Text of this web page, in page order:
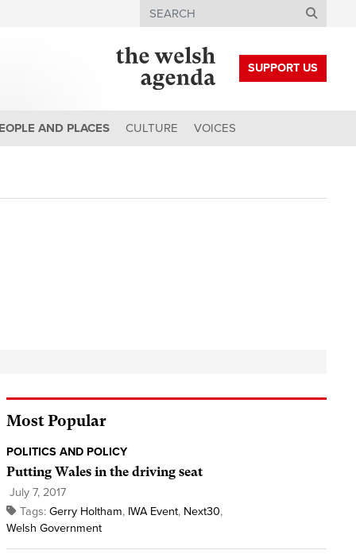
Search
SUPPORT US
AND PLACES CULTURE VOICES
Most Popular
POLITICS AND POLICY
Putting Wales in the driving seat
July 7, 2017
Tags: Gerry Holtham, IWA Event, Next30,
Welsh Government